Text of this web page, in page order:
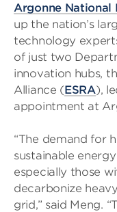
Argonne National
up the nation’s
technology
of just two
innovation hubs,
Alliance (ESRA),
appointment at
“The demand for
sustainable
especially those
decarbonize
grid,” said Meng.